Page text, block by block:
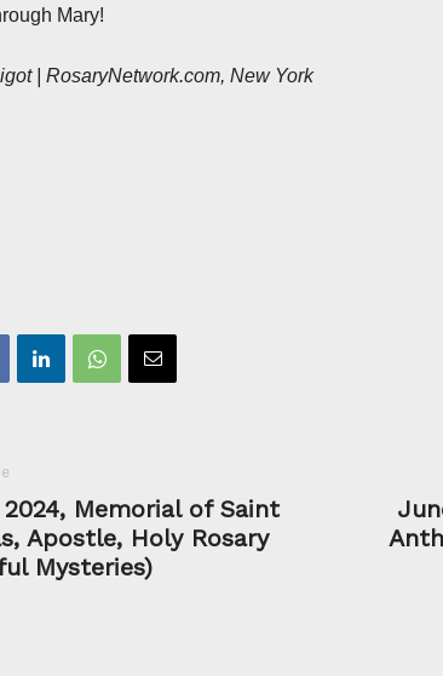
Mary!
| RosaryNetwork.com, New York
2024, Memorial of Saint
Apostle, Holy Rosary
Mysteries)